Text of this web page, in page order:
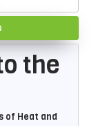
the
of Heat and